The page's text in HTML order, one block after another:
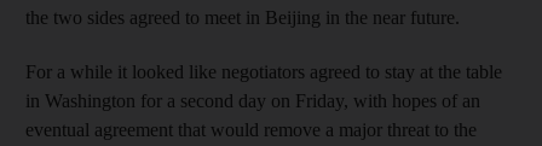
the two sides agreed to meet in Beijing in the near future.
For a while it looked like negotiators agreed to stay at the table
in Washington for a second day on Friday, with hopes of an
eventual agreement that would remove a major threat to the